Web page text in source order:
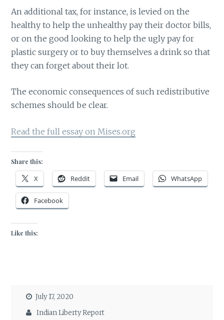
An additional tax, for instance, is levied on the
healthy to help the unhealthy pay their doctor bills,
or on the good looking to help the ugly pay for
plastic surgery or to buy themselves a drink so that
they can forget about their lot.
The economic consequences of such redistributive
schemes should be clear.
Read the full essay on Mises.org
Share this:
X Reddit Email WhatsApp
Facebook
Like this:
July 17, 2020
Indian Liberty Report